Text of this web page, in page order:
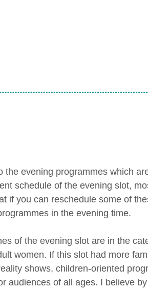
the evening programmes which
schedule of the evening slot,
if you can reschedule some of
in the evening time.
of the evening slot are in the
women. If this slot had more
shows, children-oriented
audiences of all ages. I believe